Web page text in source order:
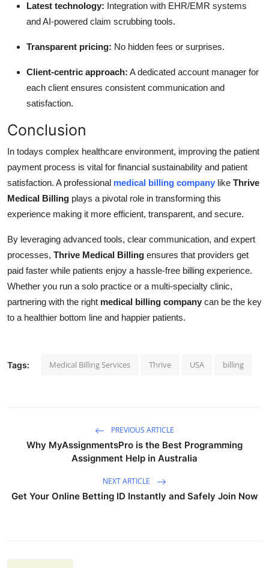
Latest technology: Integration with EHR/EMR systems
and AI-powered claim scrubbing tools.
Transparent pricing: No hidden fees or surprises.
Client-centric approach: A dedicated account manager for
each client ensures consistent communication and
satisfaction.
Conclusion
In todays complex healthcare environment, improving the patient
payment process is vital for financial sustainability and patient
satisfaction. A professional medical billing company like Thrive
Medical Billing plays a pivotal role in transforming this
experience making it more efficient, transparent, and secure.
By leveraging advanced tools, clear communication, and expert
processes, Thrive Medical Billing ensures that providers get
paid faster while patients enjoy a hassle-free billing experience.
Whether you run a solo practice or a multi-specialty clinic,
partnering with the right medical billing company can be the key
to a healthier bottom line and happier patients.
Tags: Medical Billing Services Thrive USA billing
PREVIOUS ARTICLE
Why MyAssignmentsPro is the Best Programming
Assignment Help in Australia
NEXT ARTICLE
Get Your Online Betting ID Instantly and Safely Join Now